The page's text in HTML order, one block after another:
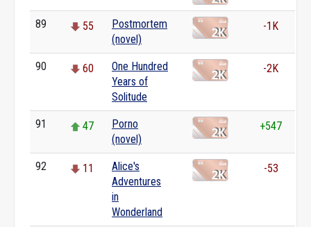
89 55
Postmortem
(novel)
-1K
90 60
One Hundred
Years of
Solitude
-2K
91 47
Porno
(novel)
+547
92 11
Alice's
Adventures
in
Wonderland
-53